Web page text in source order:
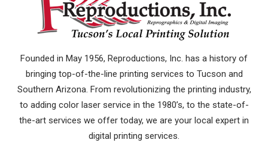
Founded in May 1956, Reproductions, Inc. has a history of
bringing top-of-the-line printing services to Tucson and
Southern Arizona. From revolutionizing the printing industry,
to adding color laser service in the 1980’s, to the state-of-
the-art services we offer today, we are your local expert in
digital printing services.